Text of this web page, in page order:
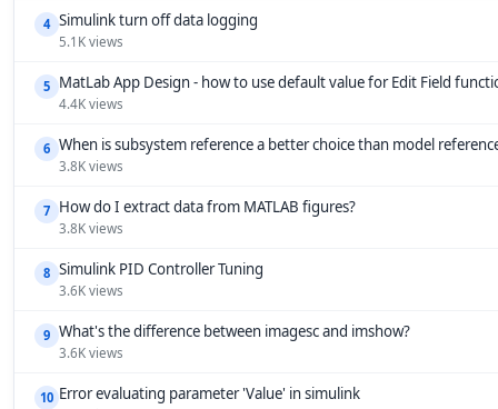
4 Simulink turn off data logging
5.1K views
5 MatLab App Design - how to use default value for Edit Field
4.4K views
6 When is subsystem reference a better choice than model
3.8K views
7 How do I extract data from MATLAB figures?
3.8K views
8 Simulink PID Controller Tuning
3.6K views
9 What's the difference between imagesc and imshow?
3.6K views
10 Error evaluating parameter 'Value' in simulink